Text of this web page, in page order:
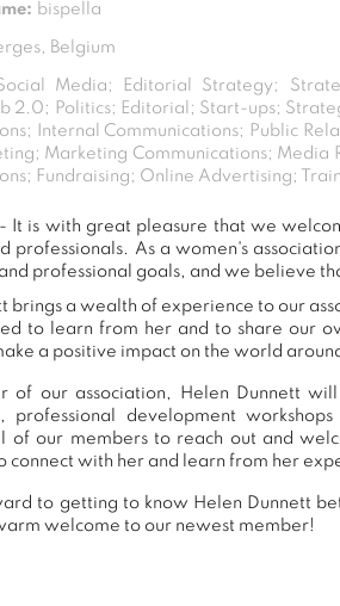
bispella
Belgium
Media; Editorial Strategy;
2.0; Politics; Editorial; Start-ups;
Internal Communications; Public
Marketing Communications;
Fundraising; Online Advertising;
- It is with great pleasure that we
professionals. As a women's
professional goals, and we believe
brings a wealth of experience to our
to learn from her and to share our
a positive impact on the world
of our association, Helen Dunnett
professional development
of our members to reach out and
connect with her and learn from her
to getting to know Helen Dunnett
welcome to our newest member!